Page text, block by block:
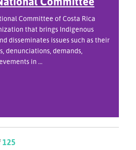
Committee of Costa Rica
that brings Indigenous
disseminates issues such as their
denunciations, demands,
in ...
125